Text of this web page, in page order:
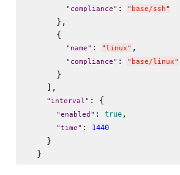
" compliance" : " base/ssh"
      },
      {
" name" : "linux" ,
" compliance" : " base/linux"
      }
    ],
" interval" : {
"enabled " : true,
"time" : 1440
    }